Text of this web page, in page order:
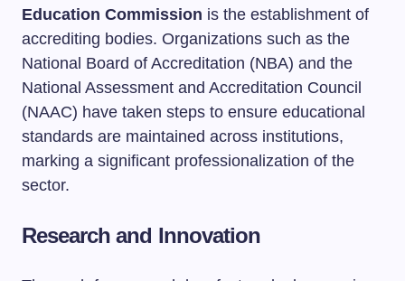
Education Commission is the establishment of
accrediting bodies. Organizations such as the
National Board of Accreditation (NBA) and the
National Assessment and Accreditation Council
(NAAC) have taken steps to ensure educational
standards are maintained across institutions,
marking a significant professionalization of the
sector.
Research and Innovation